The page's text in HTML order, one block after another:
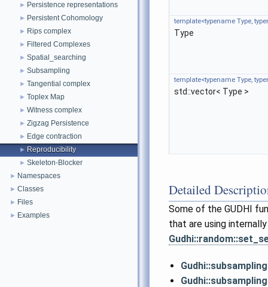
► Persistence representations
► Persistent Cohomology
► Rips complex
► Filtered Complexes
► Spatial_searching
► Subsampling
► Tangential complex
► Toplex Map
► Witness complex
► Zigzag Persistence
► Edge contraction
► Reproducibility
► Skeleton-Blocker
► Namespaces
► Classes
► Files
► Examples
template<typename Type,
Type
template<typename Type,
std::vector< Type >
Detailed
Some of the GUDHI
that are using